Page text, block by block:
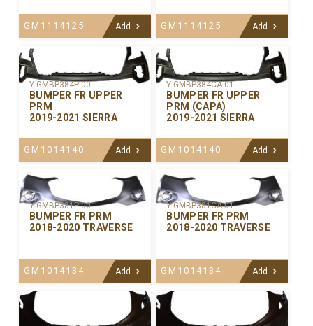
GM1114125 Add GM1114125 Add
Y-GMBP384P-00
BUMPER FR UPPER
PRM
2019-2021 SIERRA
GM1014140 Add
Y-GMBP384CA-01
BUMPER FR UPPER
PRM (CAPA)
2019-2021 SIERRA
GM1014140 Add
Y-GMBP381P-00
BUMPER FR PRM
2018-2020 TRAVERSE
GM1014134 Add
Y-GMBP381CA-01
BUMPER FR PRM
2018-2020 TRAVERSE
GM1014134 Add